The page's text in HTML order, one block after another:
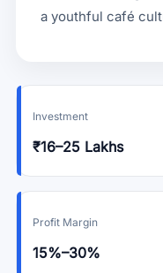
a youthful café
Investment
₹16–25 Lakhs
Profit Margin
15%–30%